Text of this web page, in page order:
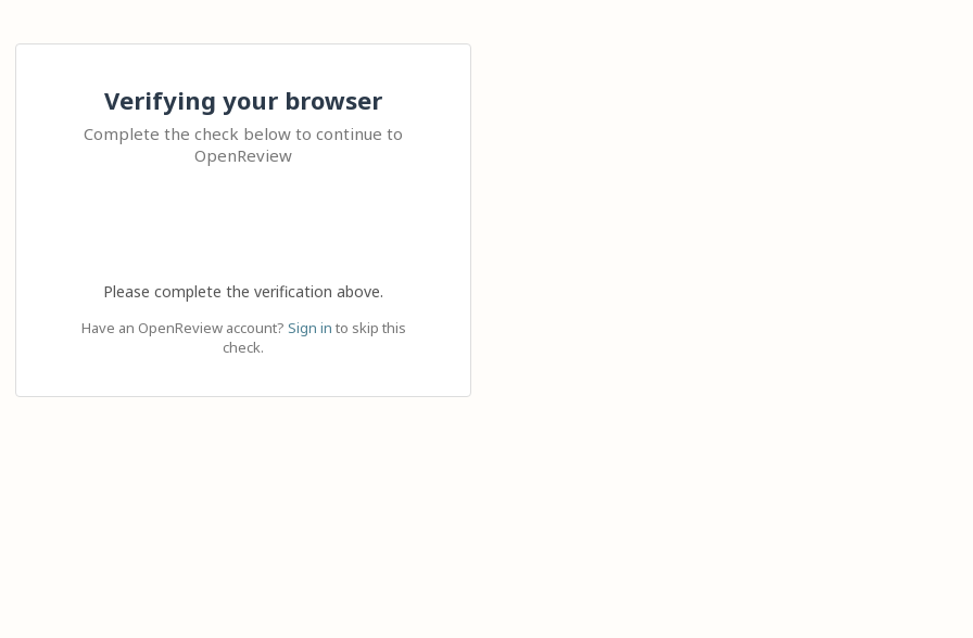
Verifying your browser
Complete the check below to continue to
OpenReview
Please complete the verification above.
Have an OpenReview account? Sign in to skip this
check.